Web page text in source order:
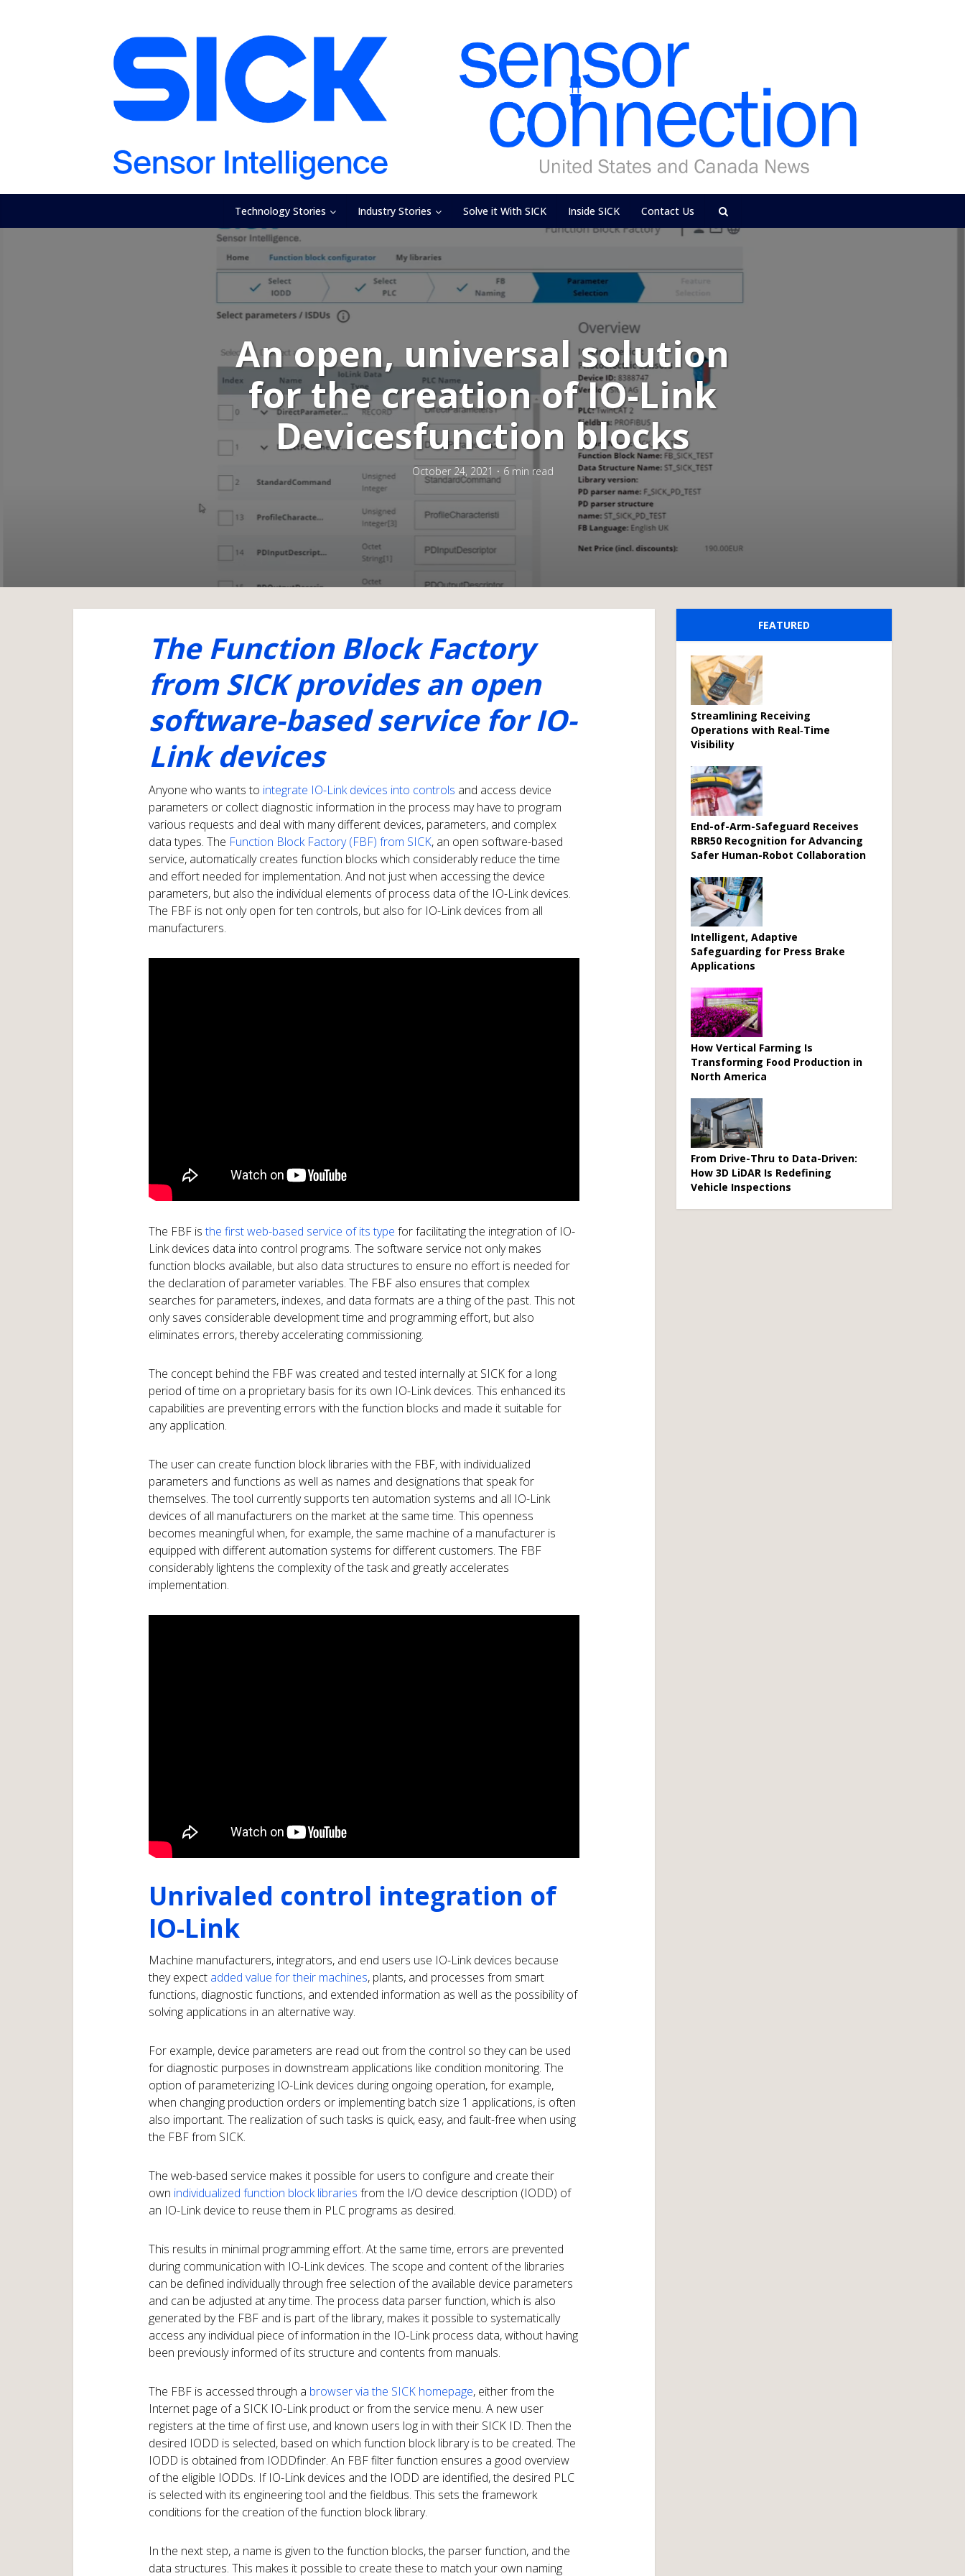
Technology Stories Industry Stories Solve it With SICK Inside SICK Contact Us
An open, universal solution
for the creation of IO-Link
Devicesfunction blocks
October 24, 2021 6 min read
The Function Block Factory
from SICK provides an open
software-based service for IO-
Link devices
Anyone who wants to integrate IO-Link devices into controls and access device
parameters or collect diagnostic information in the process may have to program
various requests and deal with many different devices, parameters, and complex
data types. The Function Block Factory (FBF) from SICK, an open software-based
service, automatically creates function blocks which considerably reduce the time
and effort needed for implementation. And not just when accessing the device
parameters, but also the individual elements of process data of the IO-Link devices.
The FBF is not only open for ten controls, but also for IO-Link devices from all
manufacturers.
The FBF isthe first web-based service of its type for facilitating the integration of IO-
Link devices data into control programs. The software service not only makes
function blocks available, but also data structures to ensure no effort is needed for
the declaration of parameter variables. The FBF also ensures that complex
searches for parameters, indexes, and data formats are a thing of the past. This not
only saves considerable development time and programming effort, but also
eliminates errors, thereby accelerating commissioning.
The concept behind the FBF was created and tested internally at SICK for a long
period of time on a proprietary basis for its own IO-Link devices. This enhanced its
capabilities are preventing errors with the function blocks and made it suitable for
any application.
The user can create function block libraries with the FBF, with individualized
parameters and functions as well as names and designations that speak for
themselves. The tool currently supports ten automation systems and all IO-Link
devices of all manufacturers on the market at the same time. This openness
becomes meaningful when, for example, the same machine of a manufacturer is
equipped with different automation systems for different customers. The FBF
considerably lightens the complexity of the task and greatly accelerates
implementation.
Unrivaled control integration of
IO-Link
Machine manufacturers, integrators, and end users use IO-Link devices because
they expect added value for their machines, plants, and processes from smart
functions, diagnostic functions, and extended information as well as the possibility of
solving applications in an alternative way.
For example, device parameters are read out from the control so they can be used
for diagnostic purposes in downstream applications like condition monitoring. The
option of parameterizing IO-Link devices during ongoing operation, for example,
when changing production orders or implementing batch size 1 applications, is often
also important. The realization of such tasks is quick, easy, and fault-free when using
the FBF from SICK.
The web-based service makes it possible for users to configure and create their
own individualized function block libraries from the I/O device description (IODD) of
an IO-Link device to reuse them in PLC programs as desired.
This results in minimal programming effort. At the same time, errors are prevented
during communication with IO-Link devices. The scope and content of the libraries
can be defined individually through free selection of the available device parameters
and can be adjusted at any time. The process data parser function, which is also
generated by the FBF and is part of the library, makes it possible to systematically
access any individual piece of information in the IO-Link process data, without having
been previously informed of its structure and contents from manuals.
The FBF is accessed through a browser via the SICK homepage, either from the
Internet page of a SICK IO-Link product or from the service menu. A new user
registers at the time of first use, and known users log in with their SICK ID. Then the
desired IODD is selected, based on which function block library is to be created. The
IODD is obtained from IODDfinder. An FBF filter function ensures a good overview
of the eligible IODDs. If IO-Link devices and the IODD are identified, the desired PLC
is selected with its engineering tool and the fieldbus. This sets the framework
conditions for the creation of the function block library.
In the next step, a name is given to the function blocks, the parser function, and the
data structures. This makes it possible to create these to match your own naming
FEATURED
Streamlining Receiving
Operations with Real‑Time
Visibility
End-of-Arm-Safeguard Receives
RBR50 Recognition for Advancing
Safer Human-Robot Collaboration
Intelligent, Adaptive
Safeguarding for Press Brake
Applications
How Vertical Farming Is
Transforming Food Production in
North America
From Drive-Thru to Data-Driven:
How 3D LiDAR Is Redefining
Vehicle Inspections